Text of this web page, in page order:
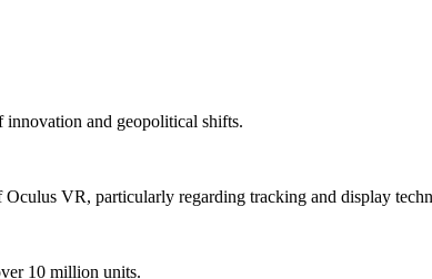
innovation and geopolitical shifts.
VR, particularly regarding tracking and display
10 million units.